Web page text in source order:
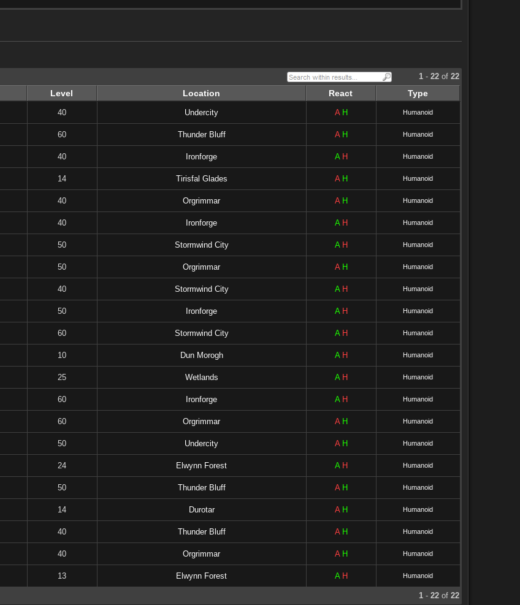
1- 22of 22
Level Location React Type
40 Undercity A H Humanoid
60 Thunder Bluff A H Humanoid
40 Ironforge A H Humanoid
14 Tirisfal Glades A H Humanoid
40 Orgrimmar A H Humanoid
40 Ironforge A H Humanoid
50 Stormwind City A H Humanoid
50 Orgrimmar A H Humanoid
40 Stormwind City A H Humanoid
50 Ironforge A H Humanoid
60 Stormwind City A H Humanoid
10 Dun Morogh A H Humanoid
25 Wetlands A H Humanoid
60 Ironforge A H Humanoid
60 Orgrimmar A H Humanoid
50 Undercity A H Humanoid
24 Elwynn Forest A H Humanoid
50 Thunder Bluff A H Humanoid
14 Durotar A H Humanoid
40 Thunder Bluff A H Humanoid
40 Orgrimmar A H Humanoid
13 Elwynn Forest A H Humanoid
1- 22of 22